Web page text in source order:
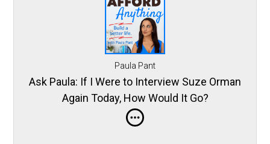
Paula Pant
Ask Paula: If I Were to Interview Suze Orman
Again Today, How Would It Go?